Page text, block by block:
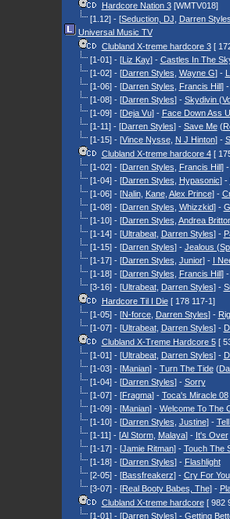
Hardcore Nation 3[WMTV018]
[1.12] - [Seduction, DJ Darren Styles
Universal Music TV
Clubland X-treme hardcore 3[
[1-01] - [Liz Kay] - Castles In The
[1-02] - [Darren Styles Wayne G] -
[1-06] - [Darren Styles Francis Hill] -
[1-08] - [Darren Styles] - Skydivin
[1-09] - [Deja Vu] - Face Down Ass
[1-11] - [Darren Styles] - Save Me(
[1-15] - [Vince Nysse, N J Hinton] -
Clubland X-treme hardcore 4[
[1-02] - [Darren Styles Francis Hill] -
[1-04] - [Darren Styles Hypasonic] -
[1-06] - [Nalin, Kane, Alex Prince] -
[1-08] - [Darren Styles Whizzkid] -
[1-10] - [Darren Styles Andrea
[1-14] - [Ultrabeat, Darren Styles] -
[1-15] - [Darren Styles] - Jealous
[1-17] - [Darren Styles Junior] - I
[1-18] - [Darren Styles Francis Hill] -
[3-16] - [Ultrabeat, Darren Styles] -
Hardcore Til I Die[ 178 117-1]
[1-05] - [N-force, Darren Styles] -
[1-07] - [Ultrabeat, Darren Styles] -
Clubland X-Treme Hardcore 5[
[1-01] - [Ultrabeat, Darren Styles] -
[1-03] - [Manian] - Turn The Tide(
[1-04] - [Darren Styles] - Sorry
[1-07] - [Fragma] - Toca's Miracle 08
[1-09] - [Manian] - Welcome To The
[1-10] - [Darren Styles Justine] -
[1-11] - [Al Storm, Malaya] - It's Over
[1-17] - [Jamie Ritman] - Touch The
[1-18] - [Darren Styles] - Flashlight
[2-05] - [Bassfreakerz] - Cry For You
[3-07] - [Real Booty Babes, The] -
Clubland X-treme hardcore[ 982
[1-01] - [Darren Styles] - Getting